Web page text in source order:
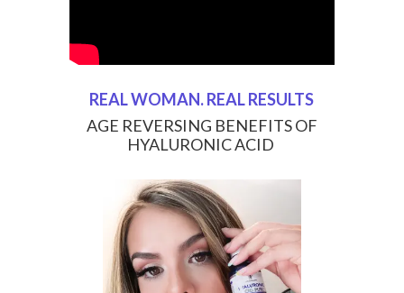
REAL WOMAN. REAL RESULTS
AGE REVERSING BENEFITS OF
HYALURONIC ACID